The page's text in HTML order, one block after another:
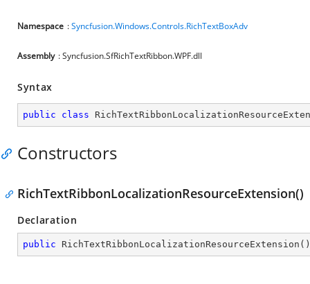
Namespace :Syncfusion.Windows.Controls.RichTextBoxAdv
Assembly : Syncfusion.SfRichTextRibbon.WPF.dll
Syntax
public class
Constructors
RichTextRibbonLocalizationResourceExtension()
Declaration
public RichTextRibbonLocalizationResourceExtension ( )